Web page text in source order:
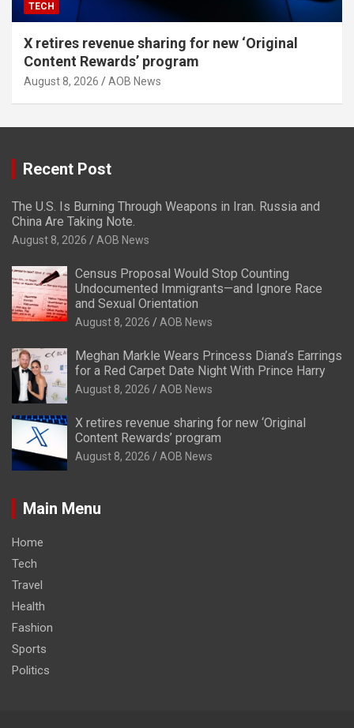
TECH
X retires revenue sharing for new ‘Original
Content Rewards’ program
August 8, 2026 AOB News
Recent Post
The U.S. Is Burning Through Weapons in Iran. Russia and
China Are Taking Note.
August 8, 2026 AOB News
Census Proposal Would Stop Counting
Undocumented Immigrants—and Ignore Race
and Sexual Orientation
August 8, 2026 AOB News
Meghan Markle Wears Princess Diana’s Earrings
for a Red Carpet Date Night With Prince Harry
August 8, 2026 AOB News
X retires revenue sharing for new ‘Original
Content Rewards’ program
August 8, 2026 AOB News
Main Menu
Home
Tech
Travel
Health
Fashion
Sports
Politics